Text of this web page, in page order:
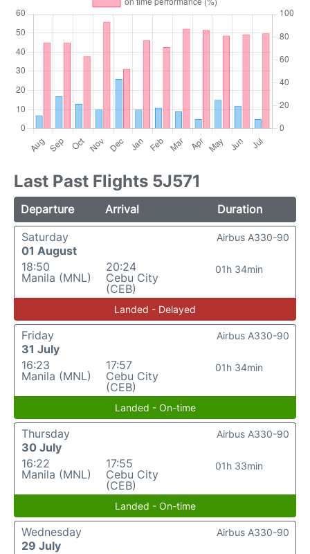
Last Past Flights 5J571
Departure Arrival
Duration
Saturday
01 August
18:50
Manila (MNL)
20:24
Cebu City
(CEB)
01h 34min
Airbus A330-90
Landed - Delayed
Friday
31 July
16:23
Manila (MNL)
17:57
Cebu City
(CEB)
01h 34min
Airbus A330-90
Landed - On-time
Thursday
30 July
16:22
Manila (MNL)
17:55
Cebu City
(CEB)
01h 33min
Airbus A330-90
Landed - On-time
Wednesday
29 July
Airbus A330-90